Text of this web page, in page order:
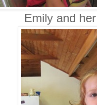
Emily and